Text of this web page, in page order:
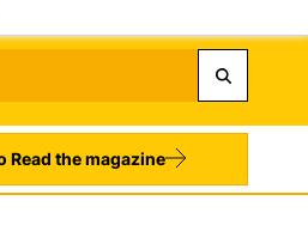
Read the magazine